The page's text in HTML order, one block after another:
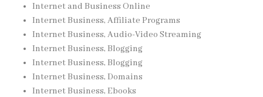
Internet and Business Online
Internet Business, Affiliate Programs
Internet Business, Audio-Video Streaming
Internet Business, Blogging
Internet Business, Blogging
Internet Business, Domains
Internet Business, Ebooks